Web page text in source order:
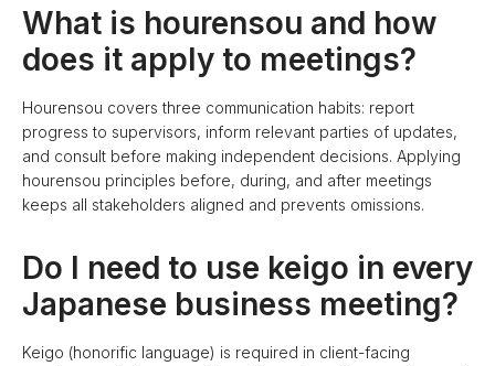
What is hourensou and how
does it apply to meetings?
Hourensou covers three communication habits: report
progress to supervisors, inform relevant parties of updates,
and consult before making independent decisions. Applying
hourensou principles before, during, and after meetings
keeps all stakeholders aligned and prevents omissions.
Do I need to use keigo in every
Japanese business meeting?
Keigo (honorific language) is required in client-facing